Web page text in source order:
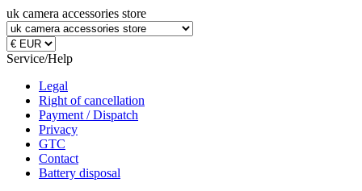
uk camera accessories store
Service/Help
Legal
Right of cancellation
Payment / Dispatch
Privacy
GTC
Contact
Battery disposal